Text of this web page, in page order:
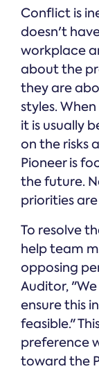
Conflict is
doesn't
workplace
about the
they are
styles.
it is usually
on the risks
Pioneer is
the future.
priorities
To resolve
help team
opposing
Auditor,
ensure this
feasible."
preference
toward the